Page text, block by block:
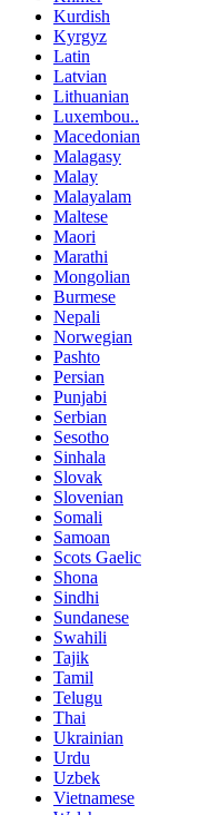
Kurdish
Kyrgyz
Latin
Latvian
Lithuanian
Luxembou..
Macedonian
Malagasy
Malay
Malayalam
Maltese
Maori
Marathi
Mongolian
Burmese
Nepali
Norwegian
Pashto
Persian
Punjabi
Serbian
Sesotho
Sinhala
Slovak
Slovenian
Somali
Samoan
Scots Gaelic
Shona
Sindhi
Sundanese
Swahili
Tajik
Tamil
Telugu
Thai
Ukrainian
Urdu
Uzbek
Vietnamese